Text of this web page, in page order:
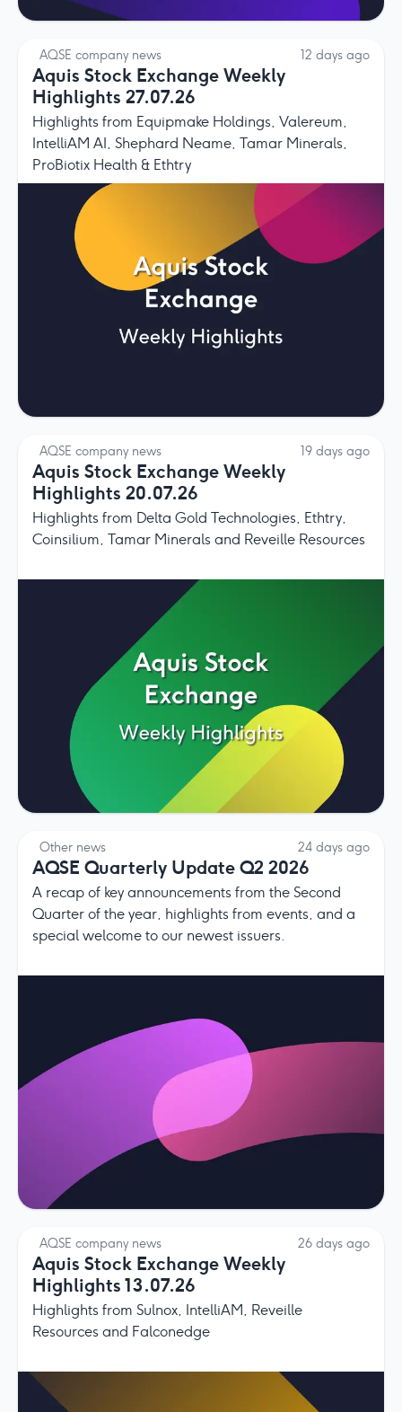
AQSE company news 12 days ago
Aquis Stock Exchange Weekly
Highlights 27.07.26
Highlights from Equipmake Holdings, Valereum,
IntelliAM AI, Shephard Neame, Tamar Minerals,
ProBiotix Health & Ethtry
AQSE company news 19 days ago
Aquis Stock Exchange Weekly
Highlights 20.07.26
Highlights from Delta Gold Technologies, Ethtry,
Coinsilium, Tamar Minerals and Reveille Resources
Other news 24 days ago
AQSE Quarterly Update Q2 2026
A recap of key announcements from the Second
Quarter of the year, highlights from events, and a
special welcome to our newest issuers.
AQSE company news 26 days ago
Aquis Stock Exchange Weekly
Highlights 13.07.26
Highlights from Sulnox, IntelliAM, Reveille
Resources and Falconedge